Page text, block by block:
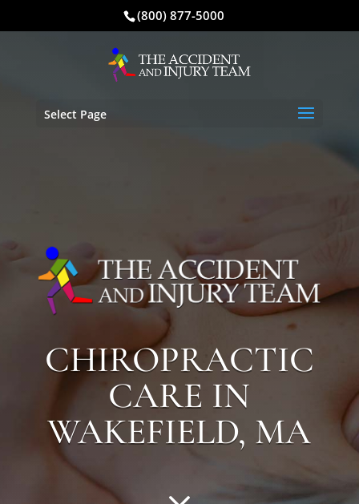
(800) 877-5000
Select Page
CHIROPRACTIC
CARE IN
WAKEFIELD, MA